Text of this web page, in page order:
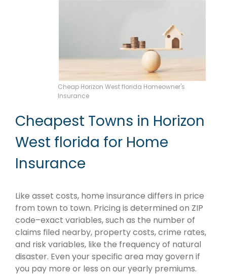
Cheap Horizon West florida Homeowner's
Insurance
Cheapest Towns in Horizon
West florida for Home
Insurance
Like asset costs, home insurance differs in price
from town to town. Pricing is determined on ZIP
code–exact variables, such as the number of
claims filed nearby, property costs, crime rates,
and risk variables, like the frequency of natural
disaster. Even your specific area may govern if
you pay more or less on our yearly premiums.